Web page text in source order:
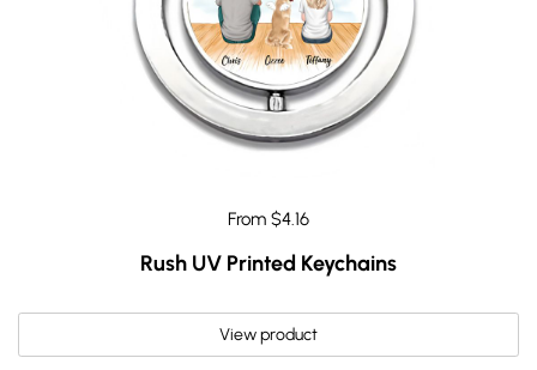
From $4.16
Rush UV Printed Keychains
View product